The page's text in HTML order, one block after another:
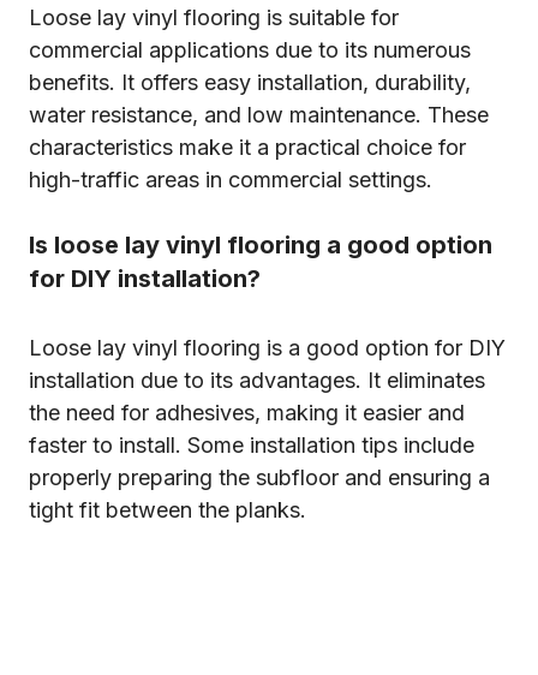
Loose lay vinyl flooring is suitable for
commercial applications due to its numerous
benefits. It offers easy installation, durability,
water resistance, and low maintenance. These
characteristics make it a practical choice for
high-traffic areas in commercial settings.
Is loose lay vinyl flooring a good option
for DIY installation?
Loose lay vinyl flooring is a good option for DIY
installation due to its advantages. It eliminates
the need for adhesives, making it easier and
faster to install. Some installation tips include
properly preparing the subfloor and ensuring a
tight fit between the planks.